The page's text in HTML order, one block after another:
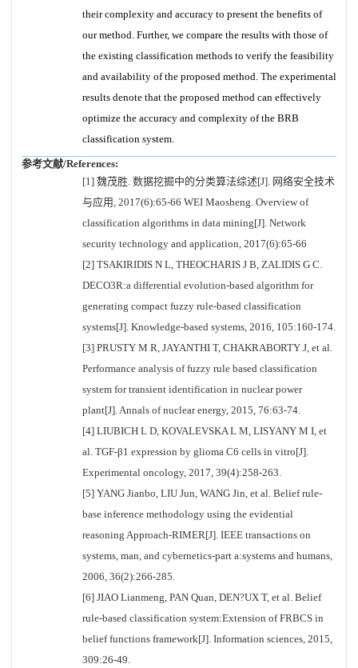
their complexity and accuracy to present the benefits of
our method. Further, we compare the results with those of
the existing classification methods to verify the feasibility
and availability of the proposed method. The experimental
results denote that the proposed method can effectively
optimize the accuracy and complexity of the BRB
classification system.
参考文献/References:
[1] 魏茂胜. 数据挖掘中的分类算法综述[J]. 网络安全技术
与应用, 2017(6):65-66 WEI Maosheng. Overview of
classification algorithms in data mining[J]. Network
security technology and application, 2017(6):65-66
[2] TSAKIRIDIS N L, THEOCHARIS J B, ZALIDIS G C.
DECO3R:a differential evolution-based algorithm for
generating compact fuzzy rule-based classification
systems[J]. Knowledge-based systems, 2016, 105:160-174.
[3] PRUSTY M R, JAYANTHI T, CHAKRABORTY J, et al.
Performance analysis of fuzzy rule based classification
system for transient identification in nuclear power
plant[J]. Annals of nuclear energy, 2015, 76:63-74.
[4] LIUBICH L D, KOVALEVSKA L M, LISYANY M I, et
al. TGF-β1 expression by glioma C6 cells in vitro[J].
Experimental oncology, 2017, 39(4):258-263.
[5] YANG Jianbo, LIU Jun, WANG Jin, et al. Belief rule-
base inference methodology using the evidential
reasoning Approach-RIMER[J]. IEEE transactions on
systems, man, and cybernetics-part a:systems and humans,
2006, 36(2):266-285.
[6] JIAO Lianmeng, PAN Quan, DEN?UX T, et al. Belief
rule-based classification system:Extension of FRBCS in
belief functions framework[J]. Information sciences, 2015,
309:26-49.